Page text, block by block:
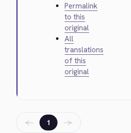
Permalink
to this
original
All
translations
of this
original
← 1 →